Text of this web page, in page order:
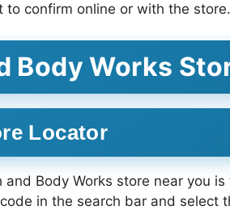
to confirm online or with the store.
Body Works
Locator
Body Works store near you is
in the search bar and select